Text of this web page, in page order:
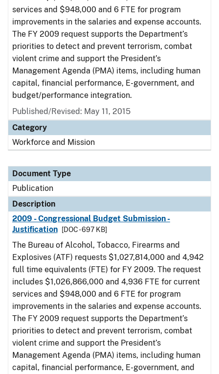
services and $948,000 and 6 FTE for program
improvements in the salaries and expense accounts.
The FY 2009 request supports the Department’s
priorities to detect and prevent terrorism, combat
violent crime and support the President’s
Management Agenda (PMA) items, including human
capital, financial performance, E-government, and
budget/performance integration.
Published/Revised: May 11, 2015
Category
Workforce and Mission
Document Type
Publication
Description
2009 - Congressional Budget Submission -
Justification
[DOC - 697 KB]
The Bureau of Alcohol, Tobacco, Firearms and
Explosives (ATF) requests $1,027,814,000 and 4,942
full time equivalents (FTE) for FY 2009. The request
includes $1,026,866,000 and 4,936 FTE for current
services and $948,000 and 6 FTE for program
improvements in the salaries and expense accounts.
The FY 2009 request supports the Department’s
priorities to detect and prevent terrorism, combat
violent crime and support the President’s
Management Agenda (PMA) items, including human
capital, financial performance, E-government, and